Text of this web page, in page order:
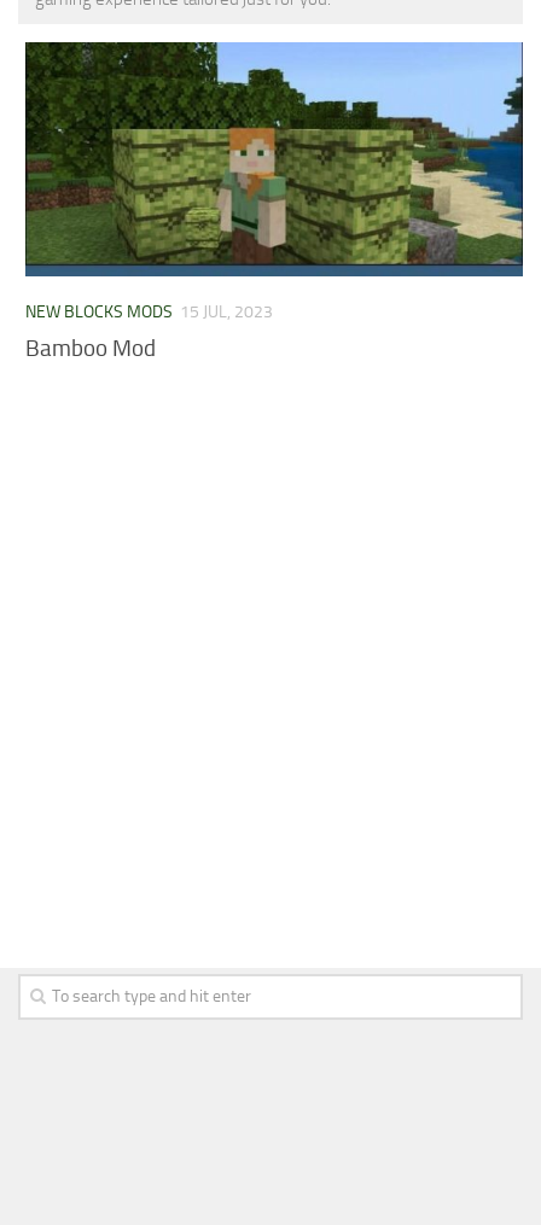
Installing on Windows
Installing Skins
Installing on Android
Installing on iOS
Installing on Windows
Contacts
MCPE Skins
NEW BLOCKS MODS 15 JUL, 2023
Bamboo Mod